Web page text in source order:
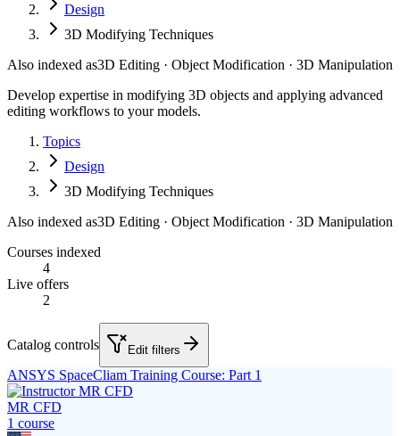
Design
3D Modifying Techniques
Also indexed as3D Editing · Object Modification · 3D Manipulation
Develop expertise in modifying 3D objects and applying advanced
editing workflows to your models.
Topics
Design
3D Modifying Techniques
Also indexed as3D Editing · Object Modification · 3D Manipulation
Courses indexed
4
Live offers
2
Catalog controls Edit filters
ANSYS SpaceCliam Training Course: Part 1
MR CFD
1 course